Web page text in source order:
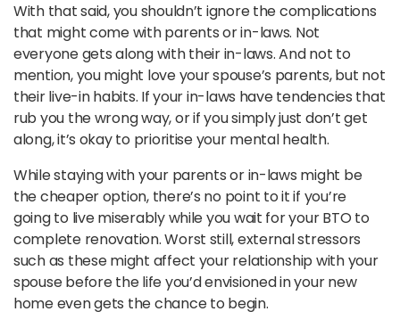
With that said, you shouldn’t ignore the complications
that might come with parents or in-laws. Not
everyone gets along with their in-laws. And not to
mention, you might love your spouse’s parents, but not
their live-in habits. If your in-laws have tendencies that
rub you the wrong way, or if you simply just don’t get
along, it’s okay to prioritise your mental health.
While staying with your parents or in-laws might be
the cheaper option, there’s no point to it if you’re
going to live miserably while you wait for your BTO to
complete renovation. Worst still, external stressors
such as these might affect your relationship with your
spouse before the life you’d envisioned in your new
home even gets the chance to begin.